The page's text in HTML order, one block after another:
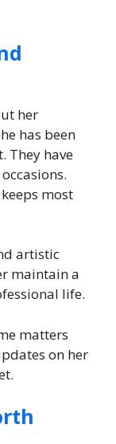
her
has been
They have
most
artistic
maintain a
life.
matters
on her